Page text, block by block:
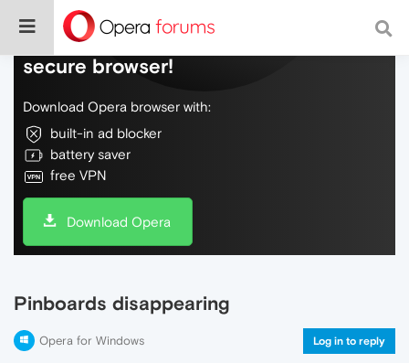
Do more on the web, with a fast and
secure browser!
Download Opera browser with:
built-in ad blocker
battery saver
free VPN
Download Opera
Pinboards disappearing
Opera for Windows Log in to reply